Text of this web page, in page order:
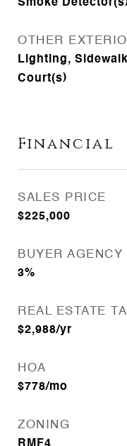
Smoke
OTHER
Lighting,
Court(s)
Financial
SALES PRICE
$225,000
BUYER
3%
REAL ESTATE
$2,988/yr
HOA
$778/mo
ZONING